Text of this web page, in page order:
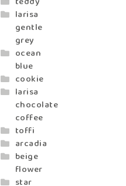
larisa
gentle
grey
ocean
blue
cookie
larisa
chocolate
coffee
toffi
arcadia
beige
flower
star